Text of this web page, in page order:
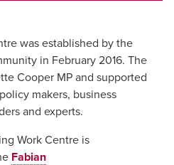
was established by the
in February 2016. The
Cooper MP and supported
makers, business
and experts.
Work Centre is
Fabian